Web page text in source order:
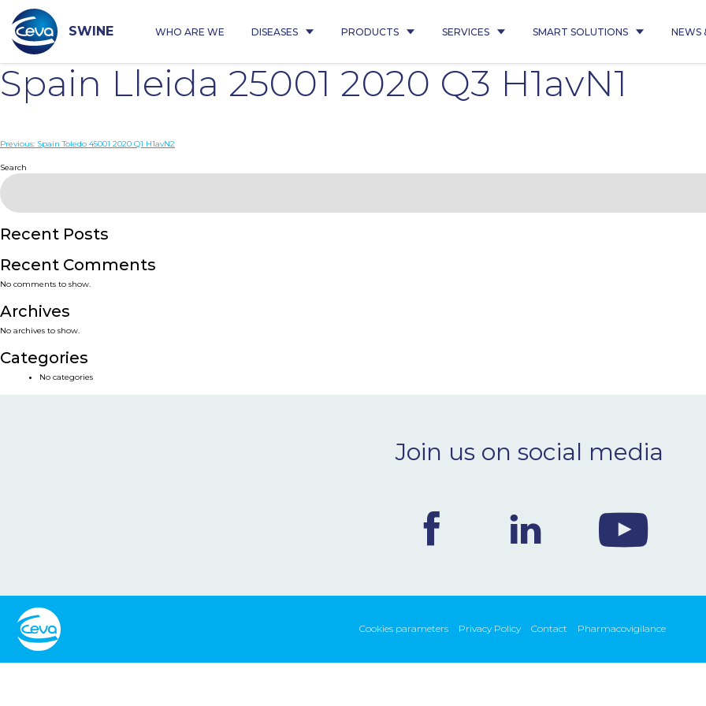
content
SWINE WHO ARE WE DISEASES PRODUCTS SERVICES SMART SOLUTIONS NEWS
Spain Lleida 25001 2020 Q3 H1avN1
Post
navigation
Previous: Spain Toledo 45001 2020 Q1 H1avN2
Search
Recent Posts
Recent Comments
No comments to show.
Archives
No archives to show.
Categories
No categories
Join us on social media
Cookies parameters Privacy Policy Contact Pharmacovigilance